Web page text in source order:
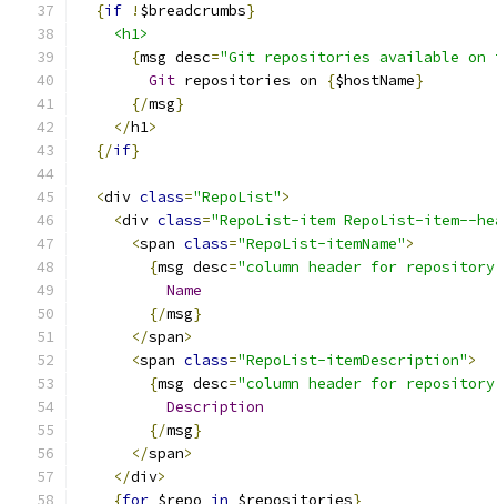
{if ! $breadcrumbs}
<h1>
{msg desc="Git repositories available on
Git repositories on {$hostName}
{/msg}
</h1>
{/if}
<div class="RepoList">
<div class="RepoList-item RepoList-item--
<span class="RepoList-itemName">
{msg desc="column header for repository
Name
{/msg}
</span>
<span class="RepoList-itemDescription">
{msg desc="column header for
Description
{/msg}
</span>
</div>
{for $repo in $repositories}